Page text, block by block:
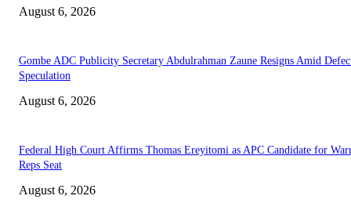
August 6, 2026
Gombe ADC Publicity Secretary Abdulrahman Zaune Resigns Amid
Speculation
August 6, 2026
Federal High Court Affirms Thomas Ereyitomi as APC Candidate for
Reps Seat
August 6, 2026